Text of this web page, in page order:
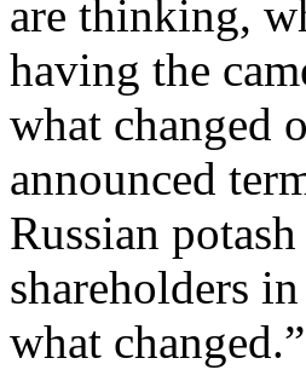
are thinking,
having the
what changed
announced
Russian
shareholders
what changed.”